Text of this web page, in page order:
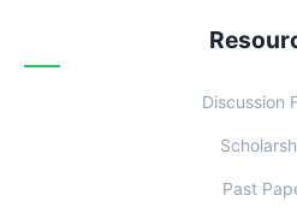
Discussion
Past